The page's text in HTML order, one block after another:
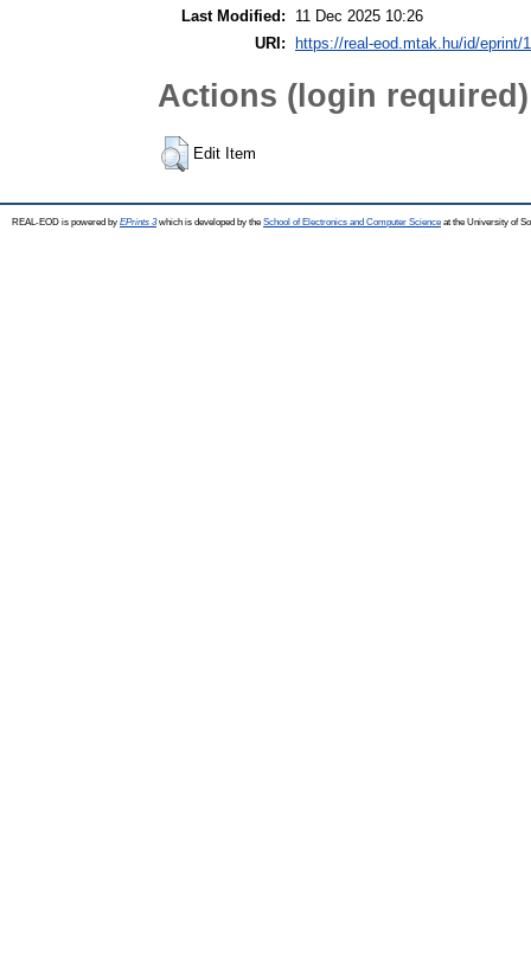
Last Modified:
11 Dec 2025 10:26
URI:
https://real-eod.mtak.hu/id/eprint/
Actions (login required)
Edit Item
REAL-EOD is powered by EPrints 3which is developed by the School of Electronics and Computer Science at the University of